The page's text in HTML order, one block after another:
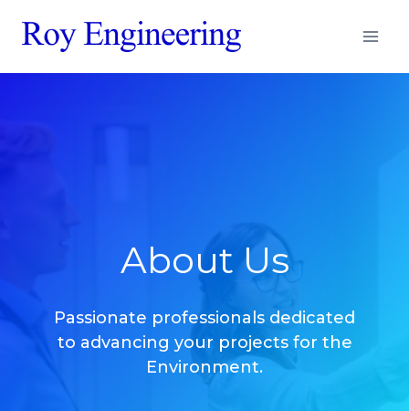
About Us
Passionate professionals dedicated
to advancing your projects for the
Environment.